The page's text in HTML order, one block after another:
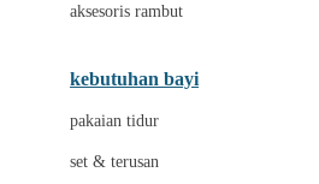
Baby Jogger
aksesoris rambut
kebutuhan bayi
pakaian tidur
set & terusan